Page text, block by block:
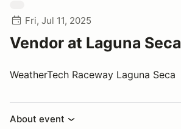
Fri, Jul 11, 2025
Vendor at Laguna Seca
WeatherTech Raceway Laguna Seca
About event